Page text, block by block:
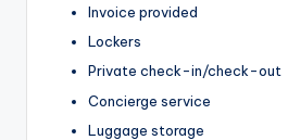
Invoice provided
Lockers
Private check-in/check-out
Concierge service
Luggage storage